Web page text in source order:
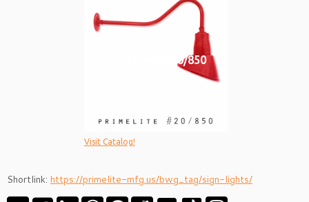
Gooseneck #20/850
Visit Catalog!
Shortlink: https://primelite-mfg.us/bwg_tag/sign-lights/